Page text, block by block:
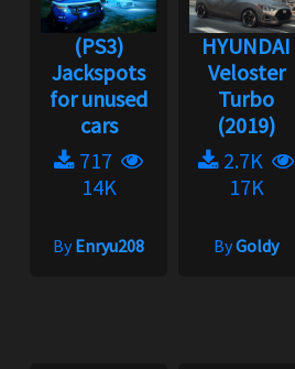
(PS3)
Jackspots
for unused
cars
717
14K
ByEnryu208
HYUNDAI
Veloster
Turbo
(2019)
2.7K
17K
ByGoldy